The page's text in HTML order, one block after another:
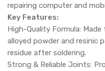
repairing computer and
Key Features:
High-Quality Formula:
alloyed powder and resinic
residue after soldering.
Strong & Reliable Joints: